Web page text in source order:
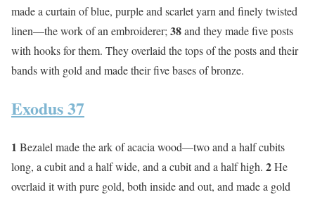
made a curtain of blue, purple and scarlet yarn and finely twisted
linen—the work of an embroiderer; 38and they made five posts
with hooks for them. They overlaid the tops of the posts and their
bands with gold and made their five bases of bronze.
Exodus 37
1 Bezalel made the ark of acacia wood—two and a half cubits
long, a cubit and a half wide, and a cubit and a half high. 2He
overlaid it with pure gold, both inside and out, and made a gold